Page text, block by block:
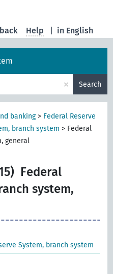
in English
Help
× Search
banking> Federal Reserve
branch system > Federal
general
Federal
system,
System, branch system